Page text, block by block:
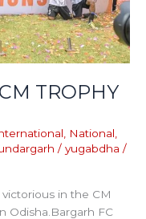
TROPHY
, National,
/ yugabdha /
in the CM
Odisha.Bargarh FC